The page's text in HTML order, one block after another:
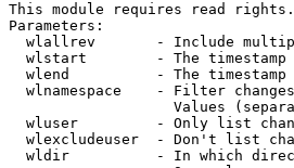
This module requires read rights.
Parameters:
wlallrev       - Include
wlstart        - The
wlend          - The timestamp
wlnamespace    - Filter
Values
wluser         - Only list
wlexcludeuser  - Don't list
wldir          - In which